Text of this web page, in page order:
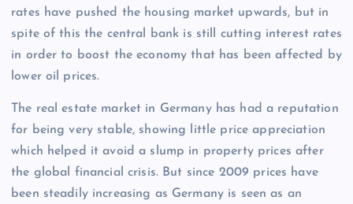
rates have pushed the housing market upwards, but in
spite of this the central bank is still cutting interest rates
in order to boost the economy that has been affected by
lower oil prices.
The real estate market in Germany has had a reputation
for being very stable, showing little price appreciation
which helped it avoid a slump in property prices after
the global financial crisis. But since 2009 prices have
been steadily increasing as Germany is seen as an